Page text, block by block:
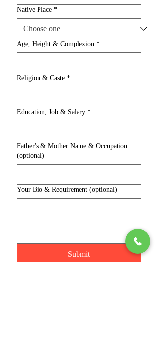
Native Place *
Age, Height & Complexion *
Religion & Caste *
Education, Job & Salary *
Father's & Mother Name & Occupation
(optional)
Your Bio & Requirement (optional)
Submit